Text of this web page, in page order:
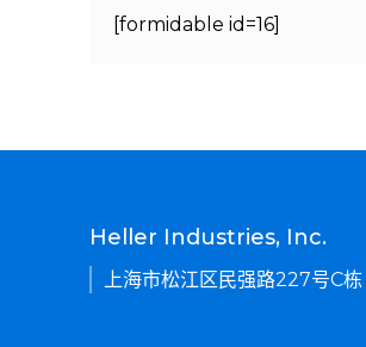
[formidable id=16]
Heller Industries, Inc.
上海市松江区民强路227号C栋